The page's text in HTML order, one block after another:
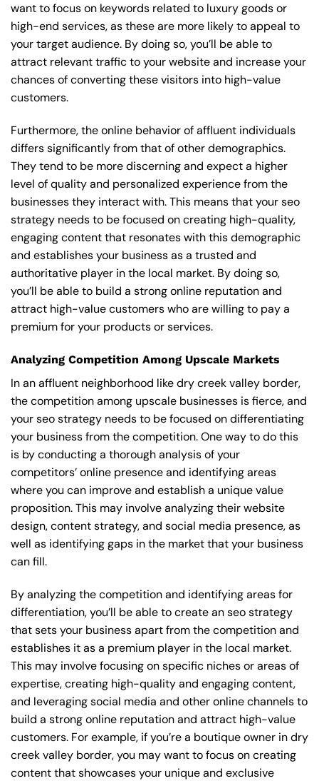
want to focus on keywords related to luxury goods or
high-end services, as these are more likely to appeal to
your target audience. By doing so, you’ll be able to
attract relevant traffic to your website and increase your
chances of converting these visitors into high-value
customers.
Furthermore, the online behavior of affluent individuals
differs significantly from that of other demographics.
They tend to be more discerning and expect a higher
level of quality and personalized experience from the
businesses they interact with. This means that your seo
strategy needs to be focused on creating high-quality,
engaging content that resonates with this demographic
and establishes your business as a trusted and
authoritative player in the local market. By doing so,
you’ll be able to build a strong online reputation and
attract high-value customers who are willing to pay a
premium for your products or services.
Analyzing Competition Among Upscale Markets
In an affluent neighborhood like dry creek valley border,
the competition among upscale businesses is fierce, and
your seo strategy needs to be focused on differentiating
your business from the competition. One way to do this
is by conducting a thorough analysis of your
competitors’ online presence and identifying areas
where you can improve and establish a unique value
proposition. This may involve analyzing their website
design, content strategy, and social media presence, as
well as identifying gaps in the market that your business
can fill.
By analyzing the competition and identifying areas for
differentiation, you’ll be able to create an seo strategy
that sets your business apart from the competition and
establishes it as a premium player in the local market.
This may involve focusing on specific niches or areas of
expertise, creating high-quality and engaging content,
and leveraging social media and other online channels to
build a strong online reputation and attract high-value
customers. For example, if you’re a boutique owner in dry
creek valley border, you may want to focus on creating
content that showcases your unique and exclusive